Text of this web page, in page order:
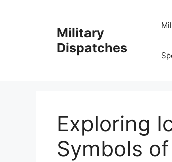
Military
Dispatches
Exploring
Symbols